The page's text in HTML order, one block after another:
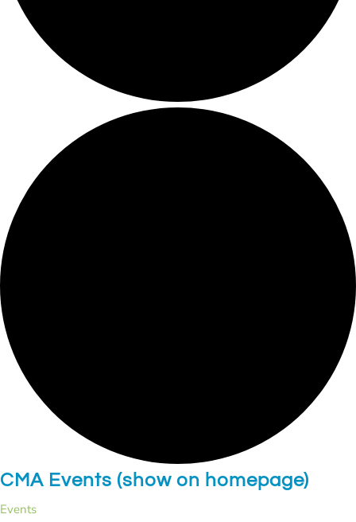
CMA Events (show on homepage)
Events